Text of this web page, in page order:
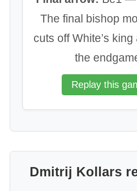
The final bishop
cuts off White’s
the
Replay this
Dmitrij Kollars